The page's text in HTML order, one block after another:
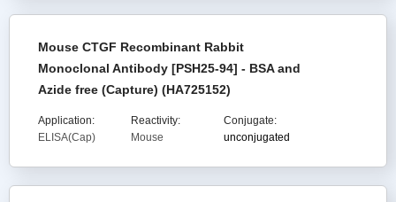
Mouse CTGF Recombinant Rabbit
Monoclonal Antibody [PSH25-94] - BSA and
Azide free (Capture) (HA725152)
Application:
ELISA(Cap)
Reactivity:
Mouse
Conjugate:
unconjugated